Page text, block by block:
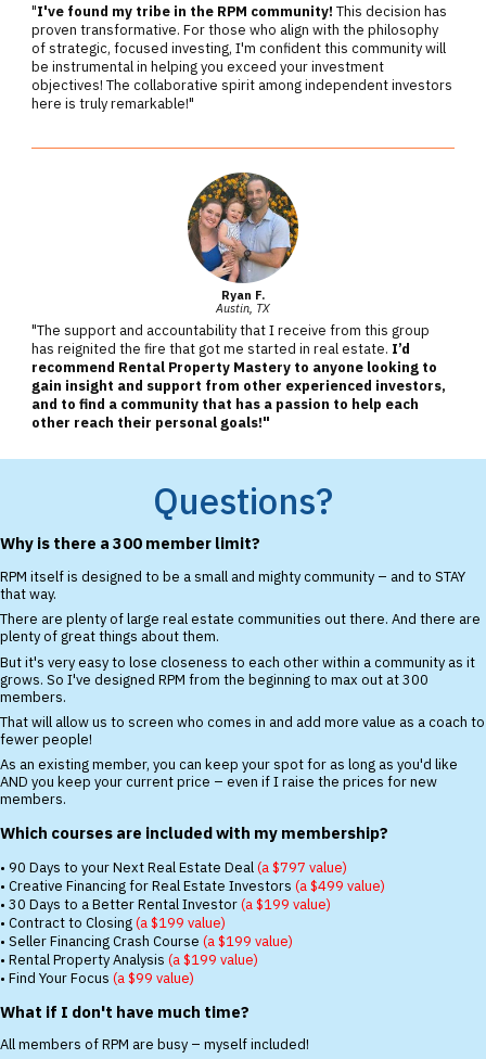
"I've found my tribe in the RPM community! This decision has
proven transformative. For those who align with the philosophy
of strategic, focused investing, I'm confident this community will
be instrumental in helping you exceed your investment
objectives! The collaborative spirit among independent investors
here is truly remarkable!"
Ryan F.
Austin, TX
"The support and accountability that I receive from this group
has reignited the fire that got me started in real estate. I’d
recommend Rental Property Mastery to anyone looking to
gain insight and support from other experienced investors,
and to find a community that has a passion to help each
other reach their personal goals!"
Questions?
Why is there a 300 member limit?
RPM itself is designed to be a small and mighty community – and to STAY
that way.
There are plenty of large real estate communities out there. And there are
plenty of great things about them.
But it's very easy to lose closeness to each other within a community as it
grows. So I've designed RPM from the beginning to max out at 300
members.
That will allow us to screen who comes in and add more value as a coach to
fewer people!
As an existing member, you can keep your spot for as long as you'd like
AND you keep your current price – even if I raise the prices for new
members.
Which courses are included with my membership?
• 90 Days to your Next Real Estate Deal(a $797 value)
• Creative Financing for Real Estate Investors (a $499 value)
• 30 Days to a Better Rental Investor(a $199 value)
• Contract to Closing(a $199 value)
• Seller Financing Crash Course (a $199 value)
• Rental Property Analysis (a $199 value)
• Find Your Focus (a $99 value)
What if I don't have much time?
All members of RPM are busy – myself included!